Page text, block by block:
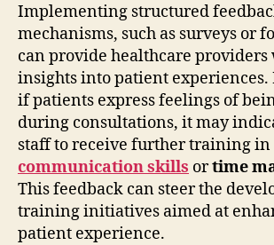
Implementing structured
mechanisms, such as surveys or
can provide healthcare
insights into patient experiences.
if patients express feelings of
during consultations, it may
staff to receive further training in
communication skills ortime
This feedback can steer the
training initiatives aimed at
patient experience.